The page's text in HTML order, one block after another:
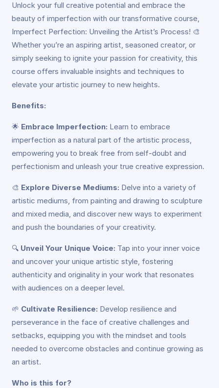
Unlock your full creative potential and embrace the
beauty of imperfection with our transformative course,
Imperfect Perfection: Unveiling the Artist’s Process! 🎨
Whether you’re an aspiring artist, seasoned creator, or
simply seeking to ignite your passion for creativity, this
course offers invaluable insights and techniques to
elevate your artistic journey to new heights.
Benefits:
🌟 Embrace Imperfection: Learn to embrace
imperfection as a natural part of the artistic process,
empowering you to break free from self-doubt and
perfectionism and unleash your true creative expression.
🎨 Explore Diverse Mediums: Delve into a variety of
artistic mediums, from painting and drawing to sculpture
and mixed media, and discover new ways to experiment
and push the boundaries of your creativity.
🔍 Unveil Your Unique Voice: Tap into your inner voice
and uncover your unique artistic style, fostering
authenticity and originality in your work that resonates
with audiences on a deeper level.
🌱 Cultivate Resilience: Develop resilience and
perseverance in the face of creative challenges and
setbacks, equipping you with the mindset and tools
needed to overcome obstacles and continue growing as
an artist.
Who is this for?